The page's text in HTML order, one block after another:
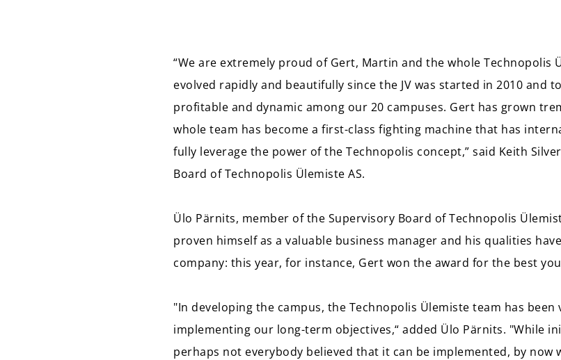
“We are extremely proud of Gert, Martin and the whole Technopolis
evolved rapidly and beautifully since the JV was started in 2010 and
profitable and dynamic among our 20 campuses. Gert has grown
whole team has become a first-class fighting machine that has
fully leverage the power of the Technopolis concept,” said Keith
Board of Technopolis Ülemiste AS.
Ülo Pärnits, member of the Supervisory Board of Technopolis
proven himself as a valuable business manager and his qualities
company: this year, for instance, Gert won the award for the best
"In developing the campus, the Technopolis Ülemiste team has
implementing our long-term objectives,“ added Ülo Pärnits. "While
perhaps not everybody believed that it can be implemented, by now